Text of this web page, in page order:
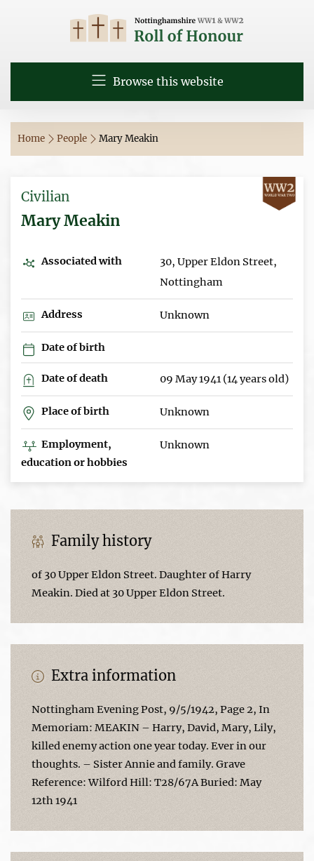
Browse this website
Home People Mary Meakin
Civilian
Mary Meakin
Associated with
30, Upper Eldon Street,
Nottingham
Address Unknown
Date of birth
Date of death 09 May 1941 (14 years old)
Place of birth Unknown
Employment,
education or hobbies
Unknown
Family history
of 30 Upper Eldon Street. Daughter of Harry
Meakin. Died at 30 Upper Eldon Street.
Extra information
Nottingham Evening Post, 9/5/1942, Page 2, In
Memoriam: MEAKIN – Harry, David, Mary, Lily,
killed enemy action one year today. Ever in our
thoughts. – Sister Annie and family. Grave
Reference: Wilford Hill: T28/67A Buried: May
12th 1941